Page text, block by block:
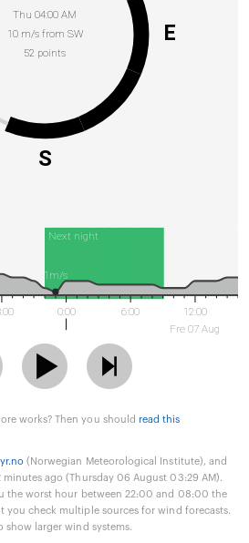
Thu 04:00 AM
10 m/s from SW
52 points
E
S
Next night
0:00 6:00
12:00
Fre 07 Aug
1m/s
works? Then you should read this
yr.no (Norwegian Meteorological Institute), and
ago (Thursday 06 August 03:29 AM).
the worst hour between 22:00 and 08:00 the
you check multiple sources for wind forecasts.
show larger wind systems.